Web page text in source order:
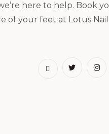
here to help. Book
of your feet at Lotus